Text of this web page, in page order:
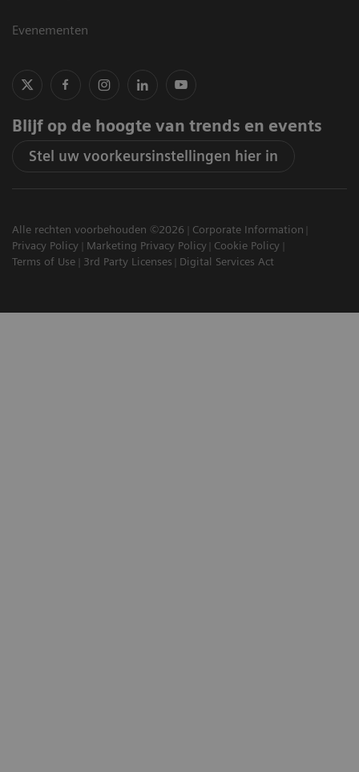
Evenementen
Blijf op de hoogte van trends en events
Stel uw voorkeursinstellingen hier in
Alle rechten voorbehouden ©2026
Corporate Information
Privacy Policy
Marketing Privacy Policy
Cookie Policy
Terms of Use
3rd Party Licenses Digital Services Act